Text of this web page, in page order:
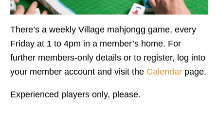
There’s a weekly Village mahjongg game, every
Friday at 1 to 4pm in a member’s home. For
further members-only details or to register, log into
your member account and visit the Calendar page.
Experienced players only, please.